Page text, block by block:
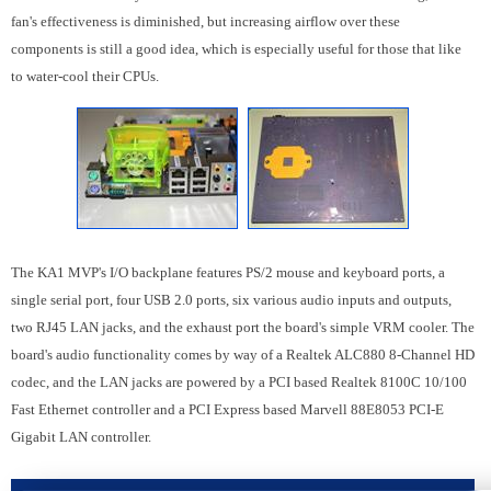
fan's effectiveness is diminished, but increasing airflow over these
components is still a good idea, which is especially useful for those that like
to water-cool their CPUs.
The KA1 MVP's I/O backplane features PS/2 mouse and keyboard ports, a
single serial port, four USB 2.0 ports, six various audio inputs and outputs,
two RJ45 LAN jacks, and the exhaust port the board's simple VRM cooler. The
board's audio functionality comes by way of a Realtek ALC880 8-Channel HD
codec, and the LAN jacks are powered by a PCI based Realtek 8100C 10/100
Fast Ethernet controller and a PCI Express based Marvell 88E8053 PCI-E
Gigabit LAN controller.